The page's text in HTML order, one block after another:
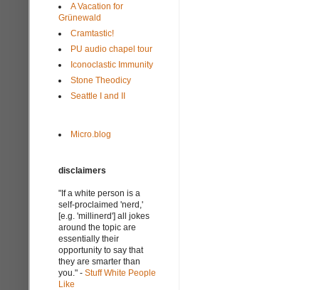
A Vacation for
Grünewald
Cramtastic!
PU audio chapel tour
Iconoclastic Immunity
Stone Theodicy
Seattle I and II
Micro.blog
disclaimers
"If a white person is a
self-proclaimed 'nerd,'
[e.g. 'millinerd'] all jokes
around the topic are
essentially their
opportunity to say that
they are smarter than
you." - Stuff White People
Like